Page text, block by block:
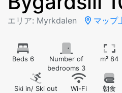
エリア: Myrkdalen マップ
Beds 6
Number of
bedrooms 3
m² 84
Ski in/ Ski out
Wi-Fi 朝食